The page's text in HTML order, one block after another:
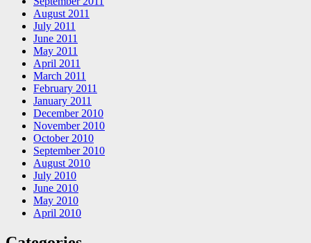
August 2011
July 2011
June 2011
May 2011
April 2011
March 2011
February 2011
January 2011
December 2010
November 2010
October 2010
September 2010
August 2010
July 2010
June 2010
May 2010
April 2010